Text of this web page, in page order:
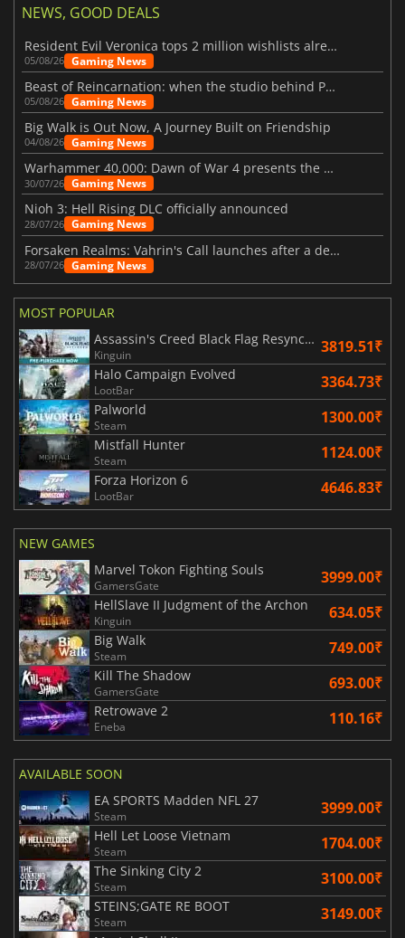
NEWS, GOOD DEALS
Resident Evil Veronica tops 2 million wishlists already
05/08/26 Gaming News
Beast of Reincarnation: when the studio behind Pokémon takes a new path
05/08/26 Gaming News
Big Walk is Out Now, A Journey Built on Friendship
04/08/26 Gaming News
Warhammer 40,000: Dawn of War 4 presents the Necron faction
30/07/26 Gaming News
Nioh 3: Hell Rising DLC officially announced
28/07/26 Gaming News
Forsaken Realms: Vahrin's Call launches after a decade of development
28/07/26 Gaming News
MOST POPULAR
Assassin's Creed Black Flag Resynced
Kinguin 3819.51₹
Halo Campaign Evolved
LootBar 3364.73₹
Palworld
Steam 1300.00₹
Mistfall Hunter
Steam 1124.00₹
Forza Horizon 6
LootBar 4646.83₹
NEW GAMES
Marvel Tokon Fighting Souls
GamersGate 3999.00₹
HellSlave II Judgment of the Archon
Kinguin 634.05₹
Big Walk
Steam 749.00₹
Kill The Shadow
GamersGate 693.00₹
Retrowave 2
Eneba 110.16₹
AVAILABLE SOON
EA SPORTS Madden NFL 27
Steam 3999.00₹
Hell Let Loose Vietnam
Steam 1704.00₹
The Sinking City 2
Steam 3100.00₹
STEINS;GATE RE BOOT
Steam 3149.00₹